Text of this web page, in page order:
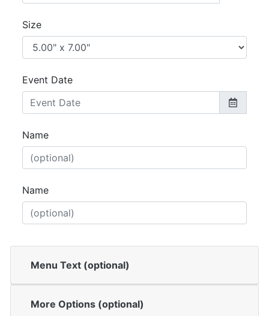
Size
Event Date
Name
Name
Menu Text (optional)
More Options (optional)